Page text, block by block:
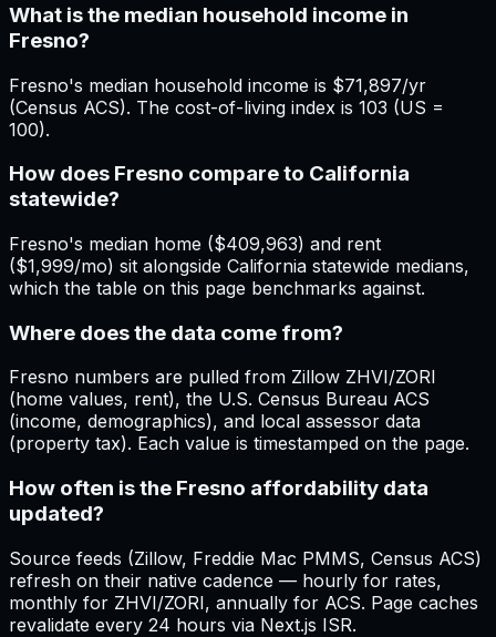
What is the median household income in
Fresno?
Fresno's median household income is $71,897/yr
(Census ACS). The cost-of-living index is 103 (US =
100).
How does Fresno compare to California
statewide?
Fresno's median home ($409,963) and rent
($1,999/mo) sit alongside California statewide medians,
which the table on this page benchmarks against.
Where does the data come from?
Fresno numbers are pulled from Zillow ZHVI/ZORI
(home values, rent), the U.S. Census Bureau ACS
(income, demographics), and local assessor data
(property tax). Each value is timestamped on the page.
How often is the Fresno affordability data
updated?
Source feeds (Zillow, Freddie Mac PMMS, Census ACS)
refresh on their native cadence — hourly for rates,
monthly for ZHVI/ZORI, annually for ACS. Page caches
revalidate every 24 hours via Next.js ISR.